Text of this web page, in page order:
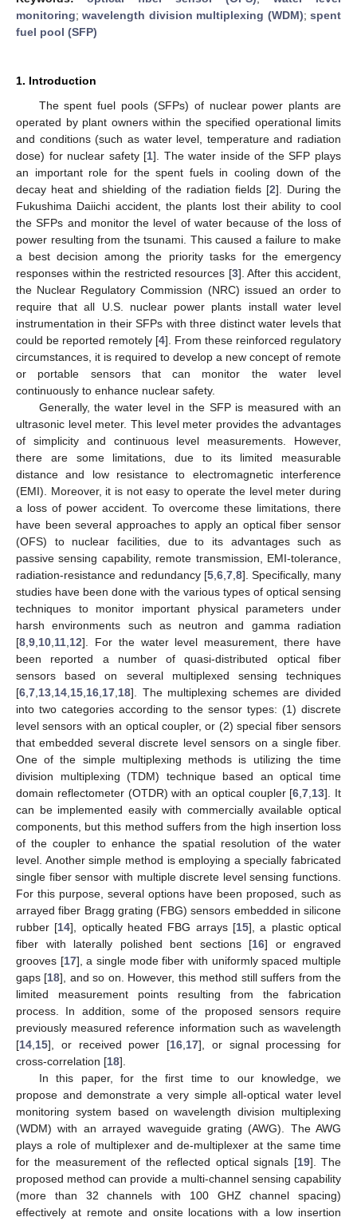
monitoring;wavelength division multiplexing (WDM);spent
fuel pool (SFP)
1. Introduction
The spent fuel pools (SFPs) of nuclear power plants are
operated by plant owners within the specified operational limits
and conditions (such as water level, temperature and radiation
dose) for nuclear safety [1]. The water inside of the SFP plays
an important role for the spent fuels in cooling down of the
decay heat and shielding of the radiation fields [2]. During the
Fukushima Daiichi accident, the plants lost their ability to cool
the SFPs and monitor the level of water because of the loss of
power resulting from the tsunami. This caused a failure to make
a best decision among the priority tasks for the emergency
responses within the restricted resources [3]. After this accident,
the Nuclear Regulatory Commission (NRC) issued an order to
require that all U.S. nuclear power plants install water level
instrumentation in their SFPs with three distinct water levels that
could be reported remotely [4]. From these reinforced regulatory
circumstances, it is required to develop a new concept of remote
or portable sensors that can monitor the water level
continuously to enhance nuclear safety.
Generally, the water level in the SFP is measured with an
ultrasonic level meter. This level meter provides the advantages
of simplicity and continuous level measurements. However,
there are some limitations, due to its limited measurable
distance and low resistance to electromagnetic interference
(EMI). Moreover, it is not easy to operate the level meter during
a loss of power accident. To overcome these limitations, there
have been several approaches to apply an optical fiber sensor
(OFS) to nuclear facilities, due to its advantages such as
passive sensing capability, remote transmission, EMI-tolerance,
radiation-resistance and redundancy [5 6 7 8]. Specifically, many
studies have been done with the various types of optical sensing
techniques to monitor important physical parameters under
harsh environments such as neutron and gamma radiation
[8 9 10 11 12]. For the water level measurement, there have
been reported a number of quasi-distributed optical fiber
sensors based on several multiplexed sensing techniques
[6 7 13 14 15 16 17 18]. The multiplexing schemes are divided
into two categories according to the sensor types: (1) discrete
level sensors with an optical coupler, or (2) special fiber sensors
that embedded several discrete level sensors on a single fiber.
One of the simple multiplexing methods is utilizing the time
division multiplexing (TDM) technique based an optical time
domain reflectometer (OTDR) with an optical coupler [6 ,7 13]. It
can be implemented easily with commercially available optical
components, but this method suffers from the high insertion loss
of the coupler to enhance the spatial resolution of the water
level. Another simple method is employing a specially fabricated
single fiber sensor with multiple discrete level sensing functions.
For this purpose, several options have been proposed, such as
arrayed fiber Bragg grating (FBG) sensors embedded in silicone
rubber [14], optically heated FBG arrays [15], a plastic optical
fiber with laterally polished bent sections [16] or engraved
grooves [17], a single mode fiber with uniformly spaced multiple
gaps [18], and so on. However, this method still suffers from the
limited measurement points resulting from the fabrication
process. In addition, some of the proposed sensors require
previously measured reference information such as wavelength
[14 15], or received power [16 17], or signal processing for
cross-correlation [18].
In this paper, for the first time to our knowledge, we
propose and demonstrate a very simple all-optical water level
monitoring system based on wavelength division multiplexing
(WDM) with an arrayed waveguide grating (AWG). The AWG
plays a role of multiplexer and de-multiplexer at the same time
for the measurement of the reflected optical signals [19]. The
proposed method can provide a multi-channel sensing capability
(more than 32 channels with 100 GHZ channel spacing)
effectively at remote and onsite locations with a low insertion